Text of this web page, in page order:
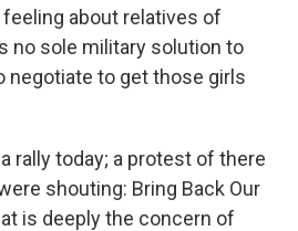
about relatives of
no sole military solution to
negotiate to get those girls
rally today; a protest of there
shouting: Bring Back Our
is deeply the concern of